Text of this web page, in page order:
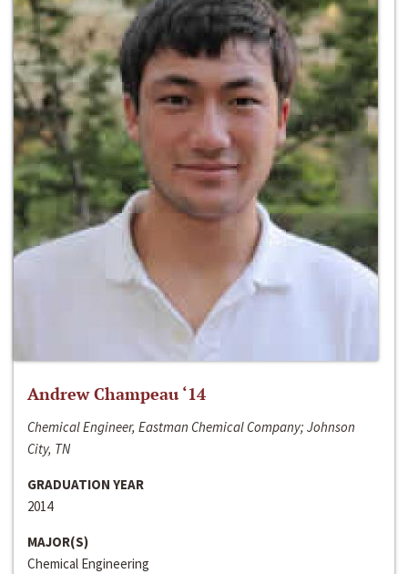
Andrew Champeau ‘14
Chemical Engineer, Eastman Chemical Company; Johnson
City, TN
GRADUATION YEAR
2014
MAJOR(S)
Chemical Engineering